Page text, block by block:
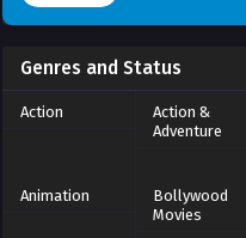
Genres and Status
Action
Action &
Adventure
Animation
Bollywood
Movies